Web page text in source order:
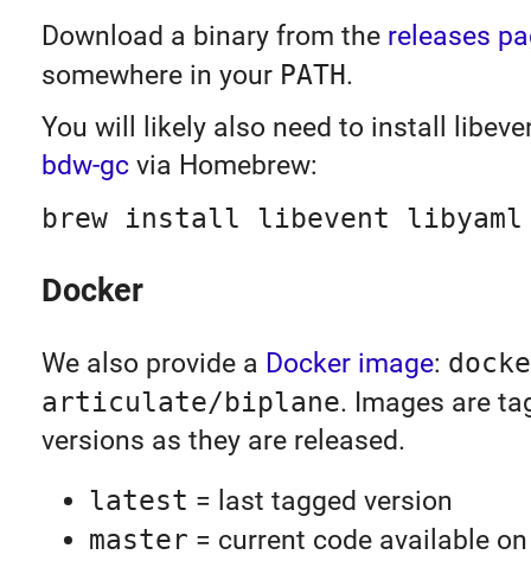
Download a binary from the releases
somewhere in your PATH.
You will likely also need to install
bdw-gcvia Homebrew:
brew install libevent libyaml
Docker
We also provide a Docker image:
articulate/biplane. Images are
versions as they are released.
latest = last tagged version
master = current code available